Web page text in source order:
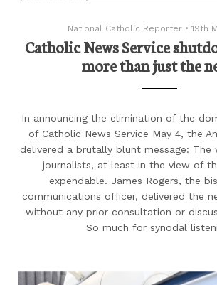
National Catholic Reporter • 19th
Catholic News Service
more than just the
In announcing the elimination of the
of Catholic News Service May 4, the
delivered a brutally blunt message: The
journalists, at least in the view of
expendable. James Rogers, the
communications officer, delivered the
without any prior consultation or
So much for synodal